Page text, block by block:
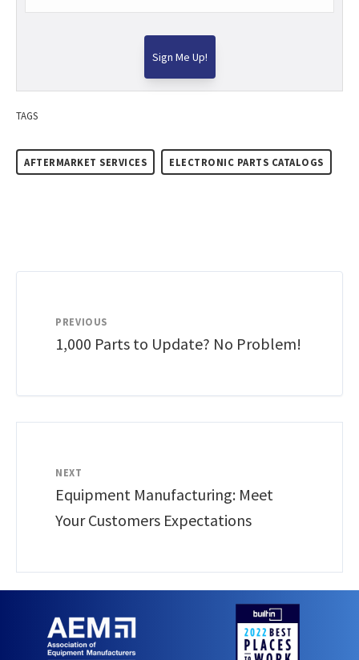
TAGS
AFTERMARKET SERVICES ELECTRONIC PARTS CATALOGS
PREVIOUS
1,000 Parts to Update? No Problem!
NEXT
Equipment Manufacturing: Meet
Your Customers Expectations